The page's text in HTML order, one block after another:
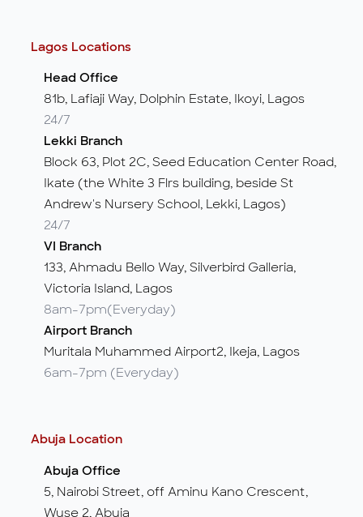
Lagos Locations
Head Office
81b, Lafiaji Way, Dolphin Estate, Ikoyi, Lagos
24/7
Lekki Branch
Block 63, Plot 2C, Seed Education Center Road,
Ikate (the White 3 Flrs building, beside St
Andrew's Nursery School, Lekki, Lagos)
24/7
VI Branch
133, Ahmadu Bello Way, Silverbird Galleria,
Victoria Island, Lagos
8am-7pm(Everyday)
Airport Branch
Muritala Muhammed Airport2, Ikeja, Lagos
6am-7pm (Everyday)
Abuja Location
Abuja Office
5, Nairobi Street, off Aminu Kano Crescent,
Wuse 2, Abuja